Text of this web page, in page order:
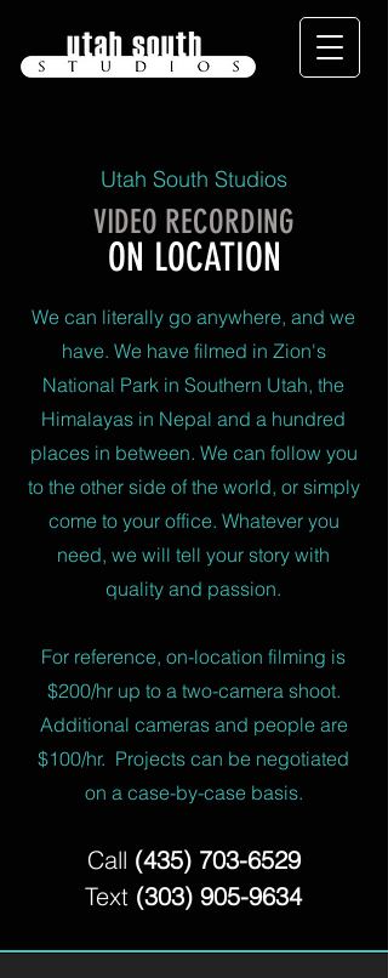
Utah South Studios
VIDEO RECORDING
ON LOCATION
We can literally go anywhere, and we
have. We have filmed in Zion's
National Park in Southern Utah, the
Himalayas in Nepal and a hundred
places in between. We can follow you
to the other side of the world, or simply
come to your office. Whatever you
need, we will tell your story with
quality and passion.
For reference, on-location filming is
$200/hr up to a two-camera shoot.
Additional cameras and people are
$100/hr. Projects can be negotiated
on a case-by-case basis.
Call (435) 703-6529
Text (303) 905-9634